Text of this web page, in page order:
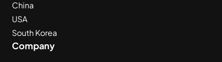
China
USA
South Korea
Company